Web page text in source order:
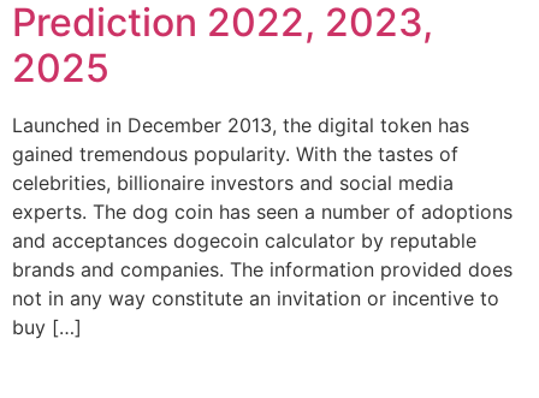
Prediction 2022, 2023,
2025
Launched in December 2013, the digital token has
gained tremendous popularity. With the tastes of
celebrities, billionaire investors and social media
experts. The dog coin has seen a number of adoptions
and acceptances dogecoin calculator by reputable
brands and companies. The information provided does
not in any way constitute an invitation or incentive to
buy […]